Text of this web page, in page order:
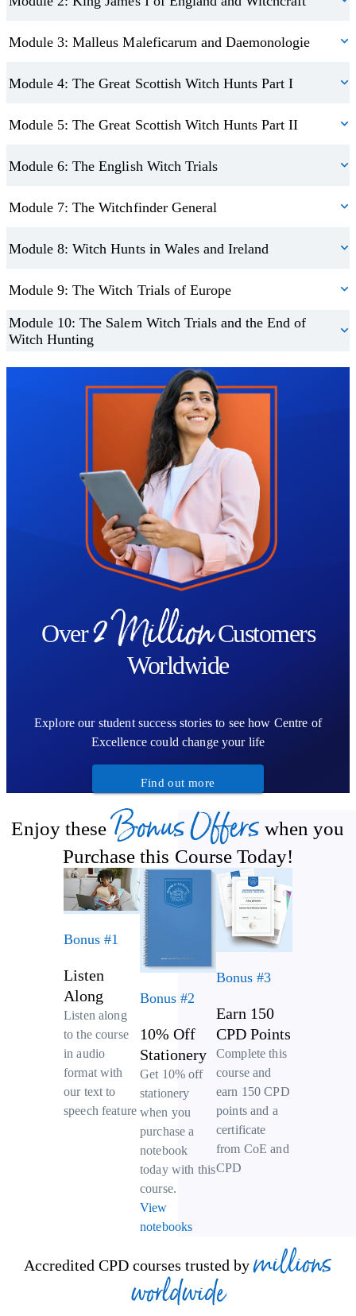
Module 3: Malleus Maleficarum and Daemonologie
Module 4: The Great Scottish Witch Hunts Part I
Module 5: The Great Scottish Witch Hunts Part II
Module 6: The English Witch Trials
Module 7: The Witchfinder General
Module 8: Witch Hunts in Wales and Ireland
Module 9: The Witch Trials of Europe
Module 10: The Salem Witch Trials and the End of
Witch Hunting
Over2 Million Customers
Worldwide
Explore our student success stories to see how Centre of
Excellence could change your life
Find out more
Enjoy these Bonus Offers when you
Purchase this Course Today!
Bonus #1
Listen
Along
Listen along
to the course
in audio
format with
our text to
speech feature
Bonus #2
10% Off
Stationery
Get 10% off
stationery
when you
purchase a
notebook
today with this
course.
View
notebooks
Bonus #3
Earn 150
CPD Points
Complete this
course and
earn 150 CPD
points and a
certificate
from CoE and
CPD
Accredited CPD courses trusted by millions
worldwide